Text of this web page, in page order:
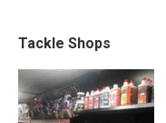
Tackle Shops